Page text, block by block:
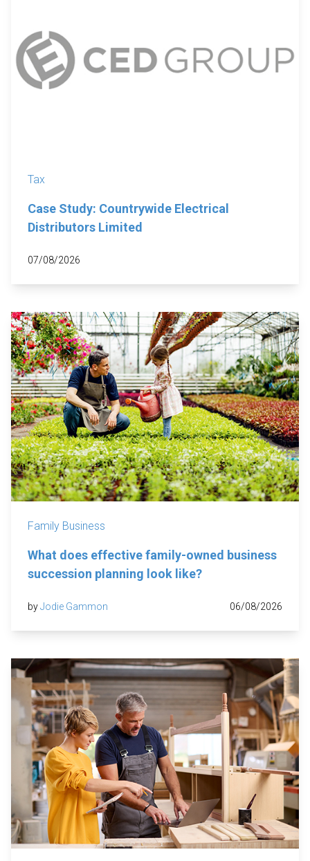
Tax
Case Study: Countrywide Electrical
Distributors Limited
07/08/2026
Family Business
What does effective family-owned business
succession planning look like?
byJodie Gammon 06/08/2026